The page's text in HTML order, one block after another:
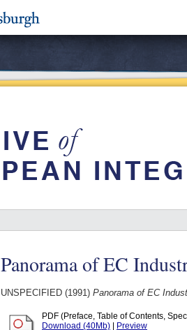
Panorama of EC
UNSPECIFIED (1991) Panorama of EC
PDF (Preface, Table of Contents,
Download (40Mb)
Preview